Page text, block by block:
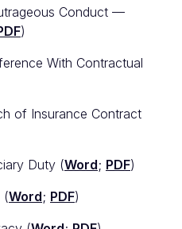
Conduct —
)
With Contractual
of Insurance Contract
Duty (Word; PDF)
(Word; PDF)